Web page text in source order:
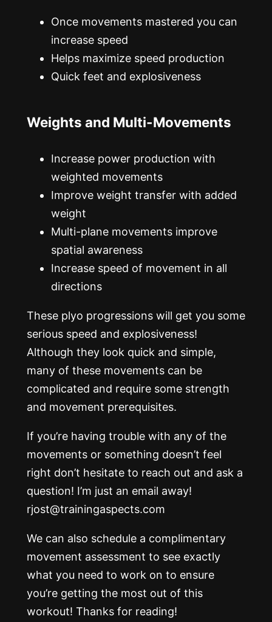
Once movements mastered you can
increase speed
Helps maximize speed production
Quick feet and explosiveness
Weights and Multi-Movements
Increase power production with
weighted movements
Improve weight transfer with added
weight
Multi-plane movements improve
spatial awareness
Increase speed of movement in all
directions
These plyo progressions will get you some
serious speed and explosiveness!
Although they look quick and simple,
many of these movements can be
complicated and require some strength
and movement prerequisites.
If you’re having trouble with any of the
movements or something doesn’t feel
right don’t hesitate to reach out and ask a
question! I’m just an email away!
rjost@trainingaspects.com
We can also schedule a complimentary
movement assessment to see exactly
what you need to work on to ensure
you’re getting the most out of this
workout! Thanks for reading!